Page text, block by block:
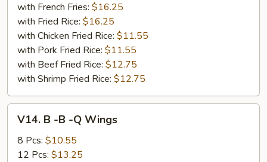
with French Fries: $16.25
with Fried Rice: $16.25
with Chicken Fried Rice: $11.55
with Pork Fried Rice: $11.55
with Beef Fried Rice: $12.75
with Shrimp Fried Rice: $12.75
V14. B -B -Q Wings
8 Pcs: $10.55
12 Pcs: $13.25